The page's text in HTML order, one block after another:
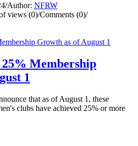
/Author: NFRW
views (0)/Comments (0)/
Membership
1
that as of August 1, these
clubs have achieved 25% or more